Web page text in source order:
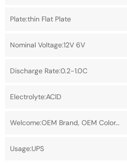
Plate:thin Flat Plate
Nominal Voltage:12V 6V
Discharge Rate:0.2-1.0C
Electrolyte:ACID
Welcome:OEM Brand, OEM Color…
Usage:UPS